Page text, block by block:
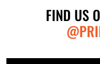
FIND US